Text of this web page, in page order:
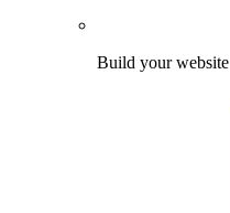
Build your website